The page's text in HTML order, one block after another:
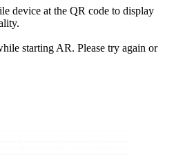
device at the QR code to display
starting AR. Please try again or